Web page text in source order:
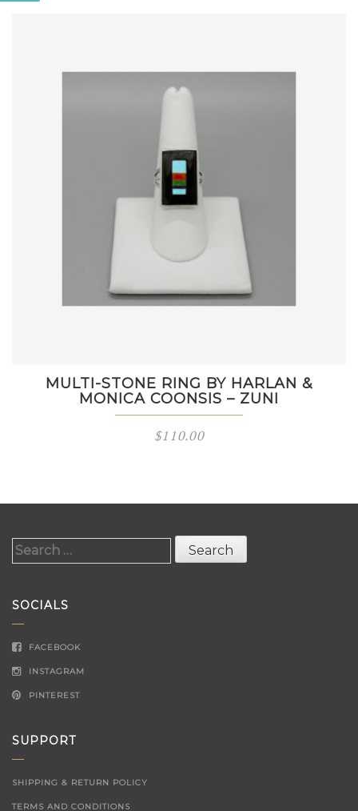
MULTI-STONE RING BY HARLAN &
MONICA COONSIS – ZUNI
$110.00
Search
SOCIALS
FACEBOOK
INSTAGRAM
PINTEREST
SUPPORT
SHIPPING & RETURN POLICY
TERMS AND CONDITIONS